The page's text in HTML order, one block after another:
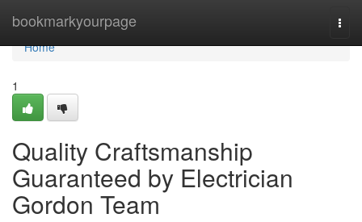
bookmarkyourpage
Home
Home
1
Quality Craftsmanship
Guaranteed by Electrician
Gordon Team